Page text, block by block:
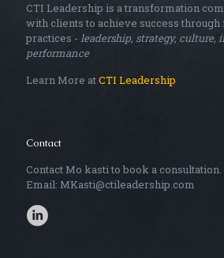
CTI Leadership is a transformation
with clients to achieve success
practices - leadership, strategy, culture,
performance
Learn More atCTI Leadership
Contact
Contact Mo kasti to book a consultation.
Email: MKasti@ctileadership.com